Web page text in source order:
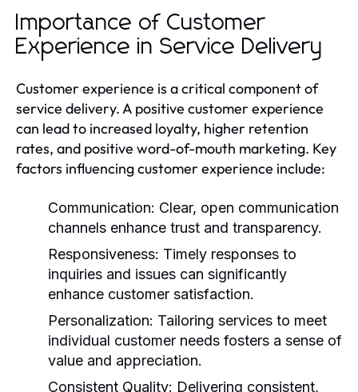
Importance of Customer
Experience in Service Delivery
Customer experience is a critical component of
service delivery. A positive customer experience
can lead to increased loyalty, higher retention
rates, and positive word-of-mouth marketing. Key
factors influencing customer experience include:
Communication: Clear, open communication
channels enhance trust and transparency.
Responsiveness: Timely responses to
inquiries and issues can significantly
enhance customer satisfaction.
Personalization: Tailoring services to meet
individual customer needs fosters a sense of
value and appreciation.
Consistent Quality: Delivering consistent,